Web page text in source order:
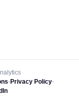
-Privacy Policy-